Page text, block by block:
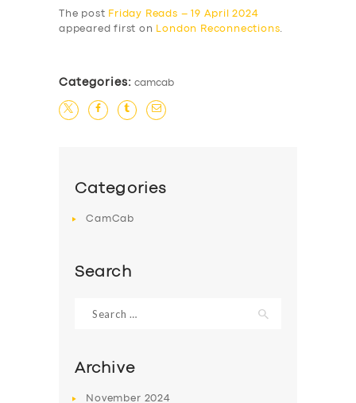
The post Friday Reads – 19 April 2024
appeared first on
London Reconnections.
Categories: camcab
Categories
CamCab
Search
for:
Archive
November 2024